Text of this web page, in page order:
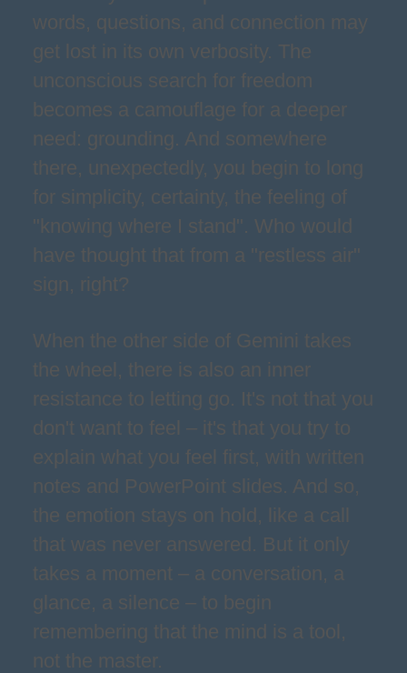
words, questions, and connection may
get lost in its own verbosity. The
unconscious search for freedom
becomes a camouflage for a deeper
need: grounding. And somewhere
there, unexpectedly, you begin to long
for simplicity, certainty, the feeling of
"knowing where I stand". Who would
have thought that from a "restless air"
sign, right?
When the other side of Gemini takes
the wheel, there is also an inner
resistance to letting go. It's not that you
don't want to feel – it's that you try to
explain what you feel first, with written
notes and PowerPoint slides. And so,
the emotion stays on hold, like a call
that was never answered. But it only
takes a moment – a conversation, a
glance, a silence – to begin
remembering that the mind is a tool,
not the master.